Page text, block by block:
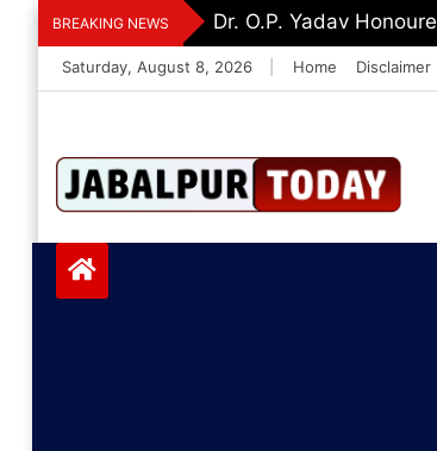
Skip
to
content
BREAKING NEWS Dr. O.P. Yadav
Saturday, August 8, 2026 Home Disclaimer
Jabalpurtoday.co
m